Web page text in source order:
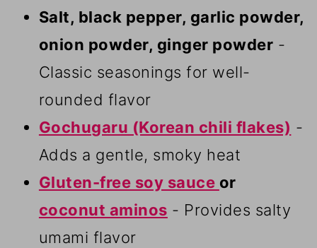
Salt, black pepper, garlic powder,
onion powder, ginger powder -
Classic seasonings for well-
rounded flavor
Gochugaru (Korean chili flakes) -
Adds a gentle, smoky heat
Gluten-free soy sauce or
coconut aminos - Provides salty
umami flavor